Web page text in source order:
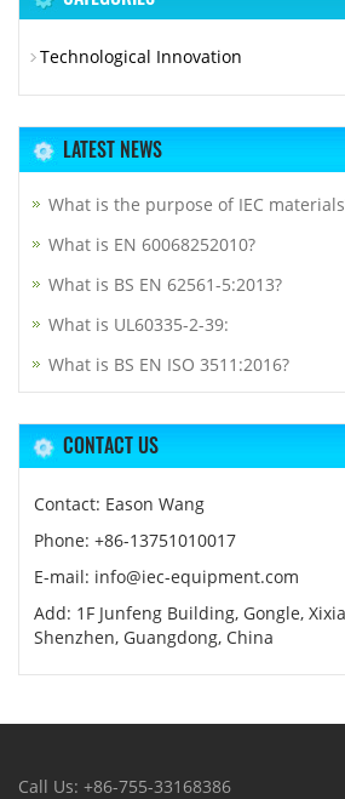
Technological Innovation
LATEST NEWS
What is the purpose of IEC
What is EN 60068252010?
What is BS EN 62561-5:2013?
What is UL60335-2-39:
What is BS EN ISO 3511:2016?
CONTACT US
Contact: Eason Wang
Phone: +86-13751010017
E-mail: info@iec-equipment.com
Add: 1F Junfeng Building, Gongle,
Shenzhen, Guangdong, China
Call Us: +86-755-33168386